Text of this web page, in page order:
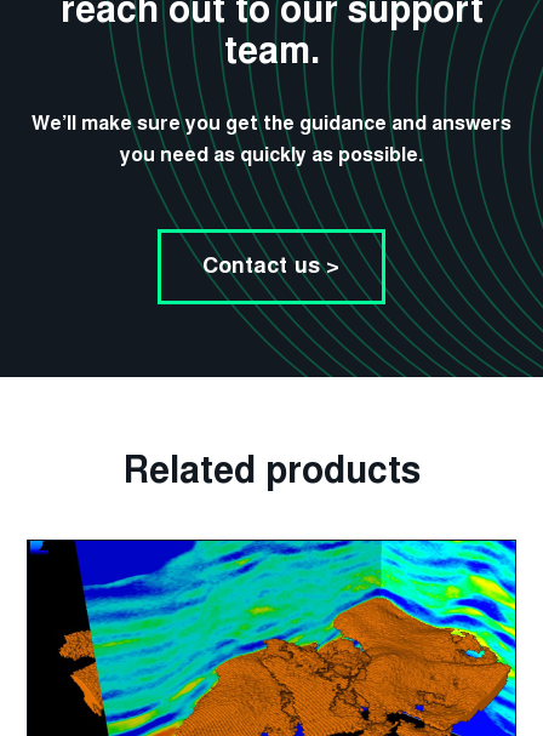
Contact us >
team.
We’ll make sure you get the guidance and answers
you need as quickly as possible.
Related products